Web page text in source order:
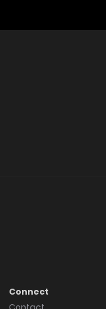
Connect